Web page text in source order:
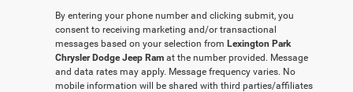
By entering your phone number and clicking submit, you
consent to receiving marketing and/or transactional
messages based on your selection from Lexington Park
Chrysler Dodge Jeep Ram at the number provided. Message
and data rates may apply. Message frequency varies. No
mobile information will be shared with third parties/affiliates